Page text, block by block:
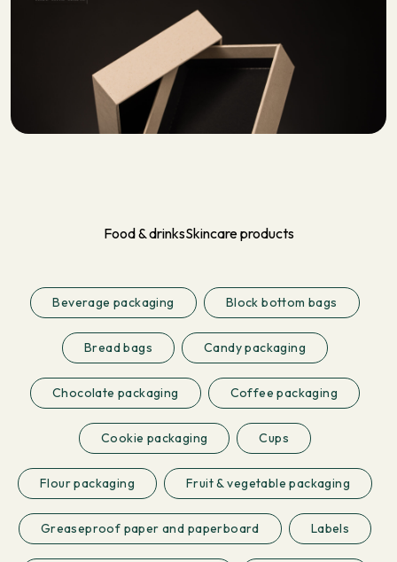
Food & drinksSkincare products
Beverage packaging Block bottom bags
Bread bags Candy packaging
Chocolate packaging Coffee packaging
Cookie packaging Cups
Flour packaging Fruit & vegetable packaging
Greaseproof paper and paperboard Labels